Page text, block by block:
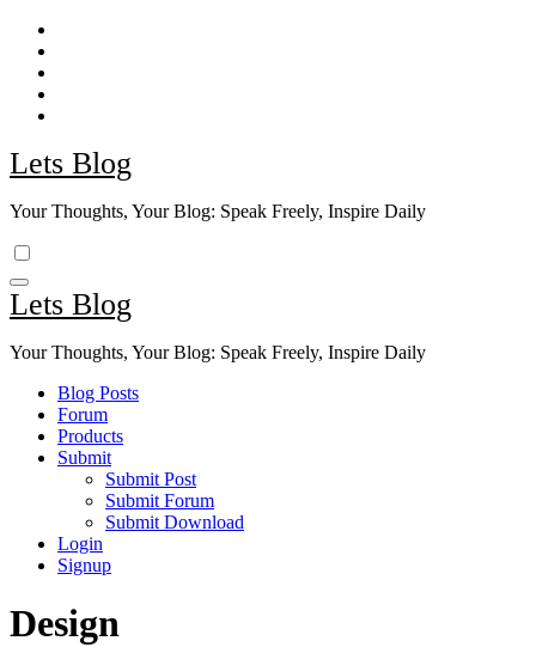
Skip
content
Lets Blog
Your Thoughts, Your Blog: Speak Freely, Inspire Daily
Lets Blog
Your Thoughts, Your Blog: Speak Freely, Inspire Daily
Blog Posts
Forum
Products
Submit
Submit Post
Submit Forum
Submit Download
Login
Signup
Design